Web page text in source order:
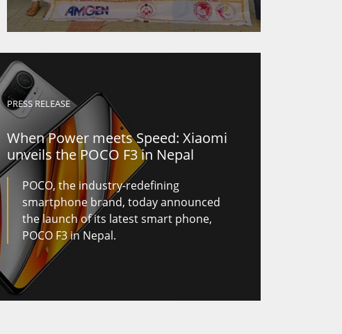
PRESS RELEASE
When Power meets Speed: Xiaomi
unveils the POCO F3 in Nepal
POCO, the industry-redefining
smartphone brand, today announced
the launch of its latest smart phone,
POCO F3 in Nepal.